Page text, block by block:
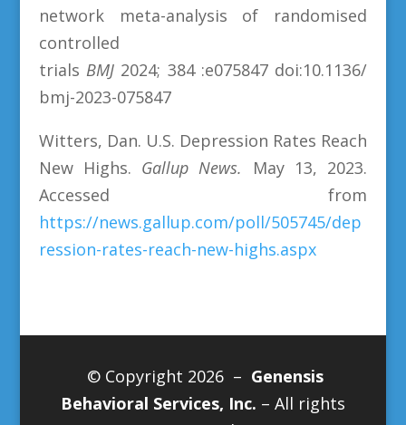
network meta-analysis of randomised
controlled
trials BMJ 2024; 384 :e075847 doi:10.1136/
bmj-2023-075847
Witters, Dan. U.S. Depression Rates Reach
New Highs. Gallup News.
May 13, 2023.
Accessed from
https://news.gallup.com/poll/505745/dep
ression-rates-reach-new-highs.aspx
© Copyright 2026 – Genensis
Behavioral Services, Inc. – All rights